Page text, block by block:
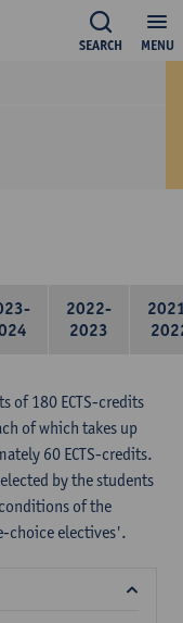
MENU
SEARCH
2022-
2023
of 180 ECTS-credits
of which takes up
60 ECTS-credits.
by the students
of the
choice electives'.